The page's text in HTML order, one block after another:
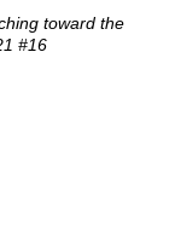
toward the
#16